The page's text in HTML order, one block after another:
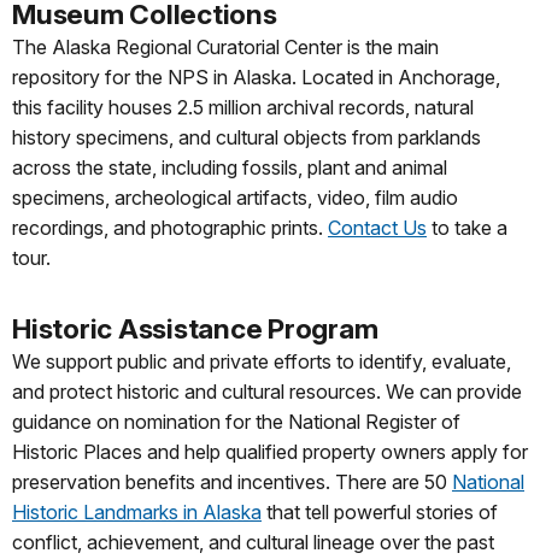
Museum Collections
The Alaska Regional Curatorial Center is the main
repository for the NPS in Alaska. Located in Anchorage,
this facility houses 2.5 million archival records, natural
history specimens, and cultural objects from parklands
across the state, including fossils, plant and animal
specimens, archeological artifacts, video, film audio
recordings, and photographic prints. Contact Us to take a
tour.
Historic Assistance Program
We support public and private efforts to identify, evaluate,
and protect historic and cultural resources. We can provide
guidance on nomination for the National Register of
Historic Places and help qualified property owners apply for
preservation benefits and incentives. There are 50 National
Historic Landmarks in Alaska that tell powerful stories of
conflict, achievement, and cultural lineage over the past